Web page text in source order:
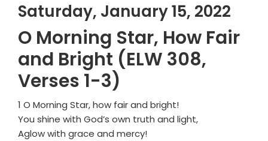
Saturday, January 15, 2022
O Morning Star, How Fair
and Bright (ELW 308,
Verses 1-3)
1 O Morning Star, how fair and bright!
You shine with God’s own truth and light,
Aglow with grace and mercy!